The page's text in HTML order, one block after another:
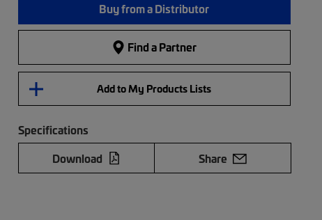
Buy from a Distributor
Find a Partner
Add to My Products Lists
Specifications
Download
Share